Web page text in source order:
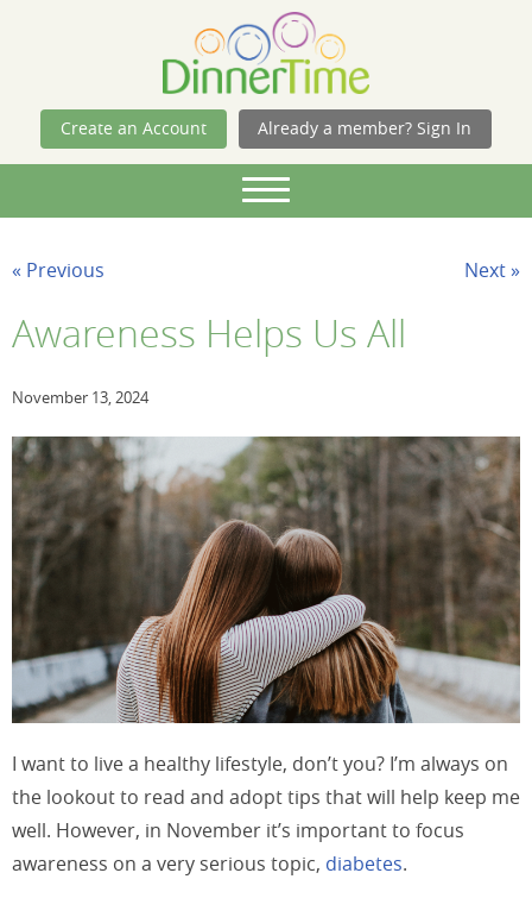
Skip Navigation
Create an Account Already a member? Sign In
« Previous Next »
Awareness Helps Us All
November 13, 2024
I want to live a healthy lifestyle, don’t you? I’m always on
the lookout to read and adopt tips that will help keep me
well. However, in November it’s important to focus
awareness on a very serious topic, diabetes.